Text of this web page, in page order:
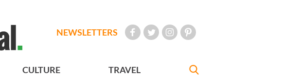
NEWSLETTERS
CULTURE TRAVEL